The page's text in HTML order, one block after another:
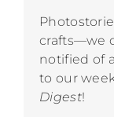
crafts—we
notified of
to our
Digest!